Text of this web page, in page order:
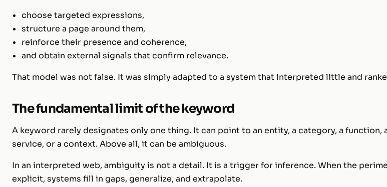
choose targeted expressions,
structure a page around them,
reinforce their presence and coherence,
and obtain external signals that confirm relevance.
That model was not false. It was simply adapted to a system that interpreted little and
The fundamental limit of the keyword
A keyword rarely designates only one thing. It can point to an entity, a category, a function,
service, or a context. Above all, it can be ambiguous.
In an interpreted web, ambiguity is not a detail. It is a trigger for inference. When the
explicit, systems fill in gaps, generalize, and extrapolate.